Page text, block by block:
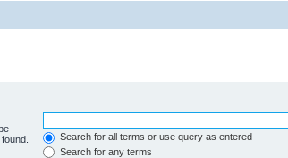
Search for all terms or use query as entered
Search for any terms